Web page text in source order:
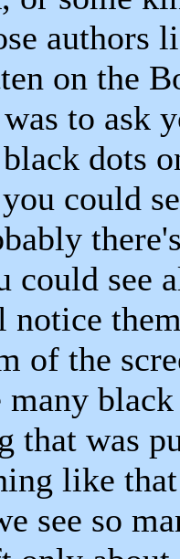
authors
on the
to ask
dots
could
could see
notice
of the
many
that was
like
see so